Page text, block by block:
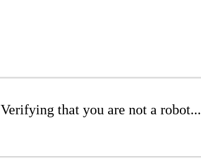
Verifying that you are not a robot...